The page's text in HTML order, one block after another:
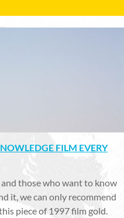
FILM EVERY
those who want to know
it, we can only recommend
piece of 1997 film gold.